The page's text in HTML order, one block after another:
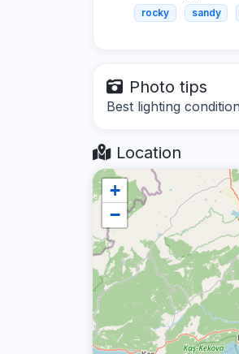
rocky sandy
Photo tips
Best lighting
Location
+
−